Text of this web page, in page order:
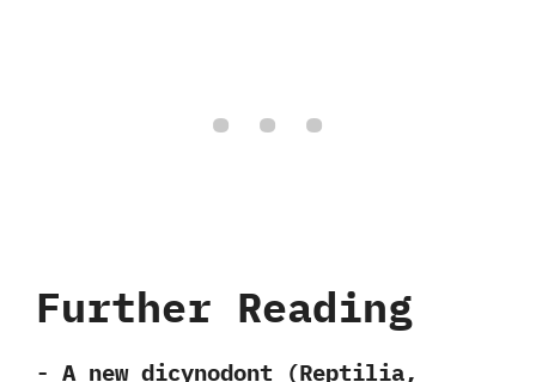
Further Reading
-‭ ‬A new dicynodont‭ (‬Reptilia,‭